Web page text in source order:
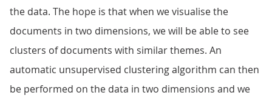
the data. The hope is that when we visualise the
documents in two dimensions, we will be able to see
clusters of documents with similar themes. An
automatic unsupervised clustering algorithm can then
be performed on the data in two dimensions and we